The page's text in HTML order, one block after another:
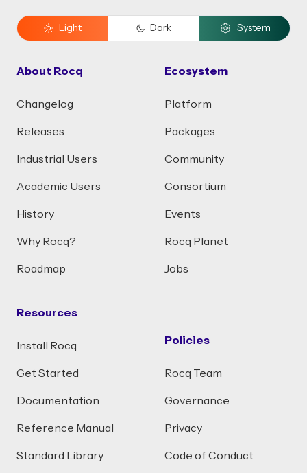
Light Dark System
About Rocq
Changelog
Releases
Industrial Users
Academic Users
History
Why Rocq?
Roadmap
Resources
Install Rocq
Get Started
Documentation
Reference Manual
Standard Library
Ecosystem
Platform
Packages
Community
Consortium
Events
Rocq Planet
Jobs
Policies
Rocq Team
Governance
Privacy
Code of Conduct